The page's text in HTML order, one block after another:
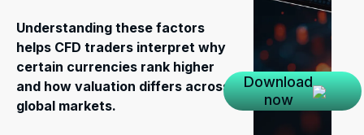
Understanding these factors
helps CFD traders interpret why
certain currencies rank higher
and how valuation differs across
global markets.
Download
now